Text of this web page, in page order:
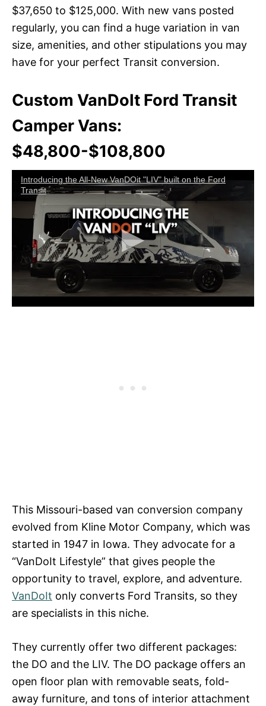
$37,650 to $125,000. With new vans posted
regularly, you can find a huge variation in van
size, amenities, and other stipulations you may
have for your perfect Transit conversion.
Custom VanDoIt Ford Transit
Camper Vans:
$48,800-$108,800
Introducing the All-New VanDOit "LIV" built on the Ford
Transit
This Missouri-based van conversion company
evolved from Kline Motor Company, which was
started in 1947 in Iowa. They advocate for a
“VanDoIt Lifestyle” that gives people the
opportunity to travel, explore, and adventure.
VanDoIt only converts Ford Transits, so they
are specialists in this niche.
They currently offer two different packages:
the DO and the LIV. The DO package offers an
open floor plan with removable seats, fold-
away furniture, and tons of interior attachment